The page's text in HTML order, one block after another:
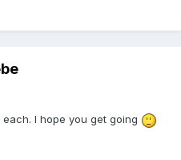
I hope you get going